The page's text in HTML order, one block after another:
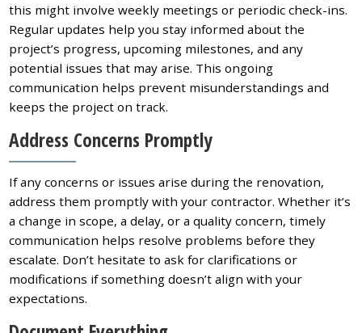
this might involve weekly meetings or periodic check-ins.
Regular updates help you stay informed about the
project’s progress, upcoming milestones, and any
potential issues that may arise. This ongoing
communication helps prevent misunderstandings and
keeps the project on track.
Address Concerns Promptly
If any concerns or issues arise during the renovation,
address them promptly with your contractor. Whether it’s
a change in scope, a delay, or a quality concern, timely
communication helps resolve problems before they
escalate. Don’t hesitate to ask for clarifications or
modifications if something doesn’t align with your
expectations.